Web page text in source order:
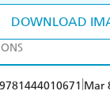
DOWNLOAD
9781444010671 Mar